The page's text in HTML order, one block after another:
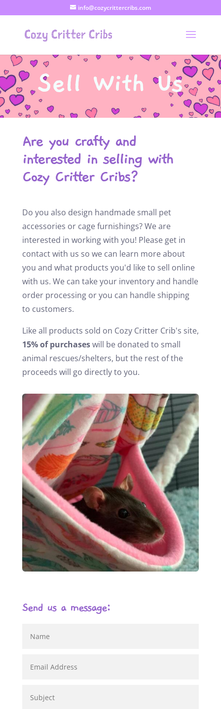
info@cozycrittercribs.com
Sell With Us
Are you crafty and
interested in selling with
Cozy Critter Cribs?
Do you also design handmade small pet
accessories or cage furnishings? We are
interested in working with you! Please get in
contact with us so we can learn more about
you and what products you'd like to sell online
with us. We can take your inventory and handle
order processing or you can handle shipping
to customers.
Like all products sold on Cozy Critter Crib's site,
15% of purchaseswill be donated to small
animal rescues/shelters, but the rest of the
proceeds will go directly to you.
Send us a message: